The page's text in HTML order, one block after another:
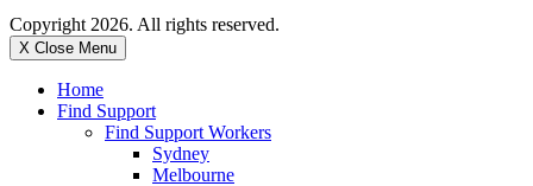
Copyright 2026. All rights reserved.
X Close Menu
Home
Find Support
Find Support Workers
Sydney
Melbourne